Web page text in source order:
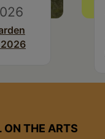
2026
ON THE ARTS